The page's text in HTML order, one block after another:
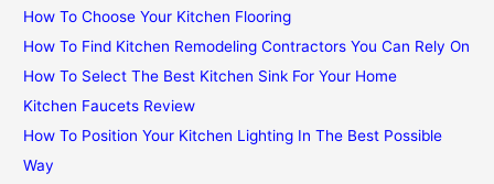
How To Choose Your Kitchen Flooring
How To Find Kitchen Remodeling Contractors You Can Rely On
How To Select The Best Kitchen Sink For Your Home
Kitchen Faucets Review
How To Position Your Kitchen Lighting In The Best Possible
Way